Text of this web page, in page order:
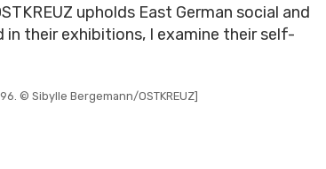
upholds East German social and
their exhibitions, I examine their self-
© Sibylle Bergemann/OSTKREUZ]